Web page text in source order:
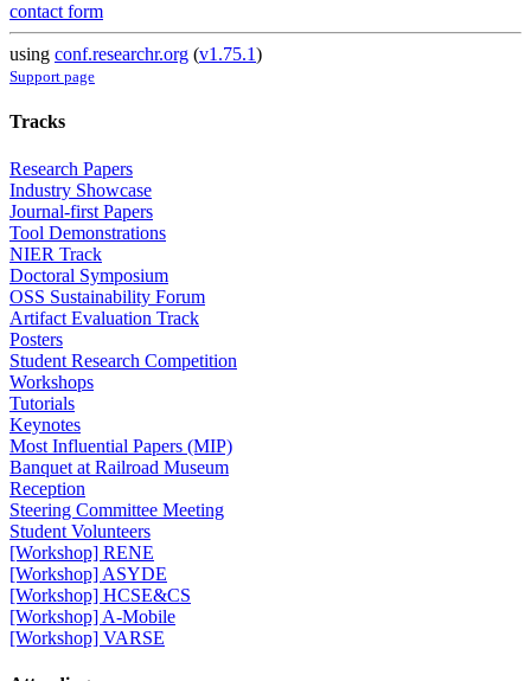
contact form
using conf.researchr.org (v1.75.1)
Support page
Tracks
Research Papers
Industry Showcase
Journal-first Papers
Tool Demonstrations
NIER Track
Doctoral Symposium
OSS Sustainability Forum
Artifact Evaluation Track
Posters
Student Research Competition
Workshops
Tutorials
Keynotes
Most Influential Papers (MIP)
Banquet at Railroad Museum
Reception
Steering Committee Meeting
Student Volunteers
[Workshop] RENE
[Workshop] ASYDE
[Workshop] HCSE&CS
[Workshop] A-Mobile
[Workshop] VARSE